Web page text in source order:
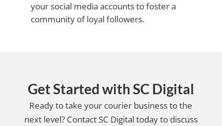
your social media accounts to foster a
community of loyal followers.
Get Started with SC Digital
Ready to take your courier business to the
next level? Contact SC Digital today to discuss